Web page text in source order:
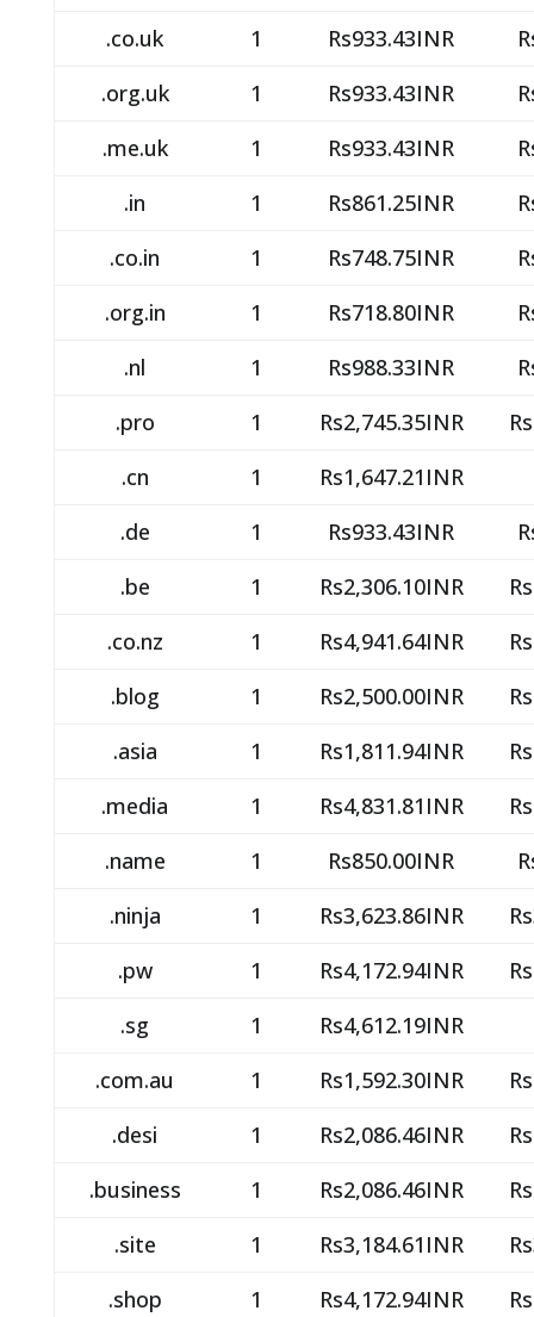
.co.uk
1 Rs933.43INR
.org.uk
1 Rs933.43INR
.me.uk
1 Rs933.43INR
.in
1 Rs861.25INR
.co.in
1 Rs748.75INR
.org.in
1 Rs718.80INR
.nl
1 Rs988.33INR
.pro
1 Rs2,745.35INR
.cn
1
Rs1,647.21INR
.de
1 Rs933.43INR
.be
1 Rs2,306.10INR
.co.nz
1 Rs4,941.64INR
.blog
1 Rs2,500.00INR
.asia
1 Rs1,811.94INR
.media
1 Rs4,831.81INR
.name
1 Rs850.00INR
.ninja
1 Rs3,623.86INR
.pw
1 Rs4,172.94INR
.sg
1
Rs4,612.19INR
.com.au
1 Rs1,592.30INR
.desi
1 Rs2,086.46INR
.business
1 Rs2,086.46INR
.site
1 Rs3,184.61INR
.shop
1 Rs4,172.94INR